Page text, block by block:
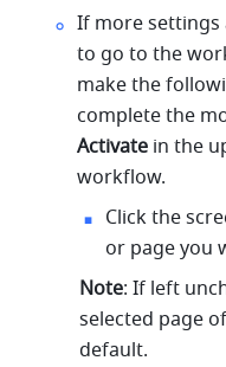
If more settings
to go to the
make the
complete the
Activate in the
workflow.
Click the
or page you
Note: If left
selected page
default.